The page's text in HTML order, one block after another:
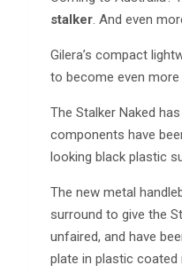
stalker. And even
Gilera’s compact
to become even more
The Stalker Naked
components have
looking black plastic
The new metal
surround to give the
unfaired, and have
plate in plastic coated